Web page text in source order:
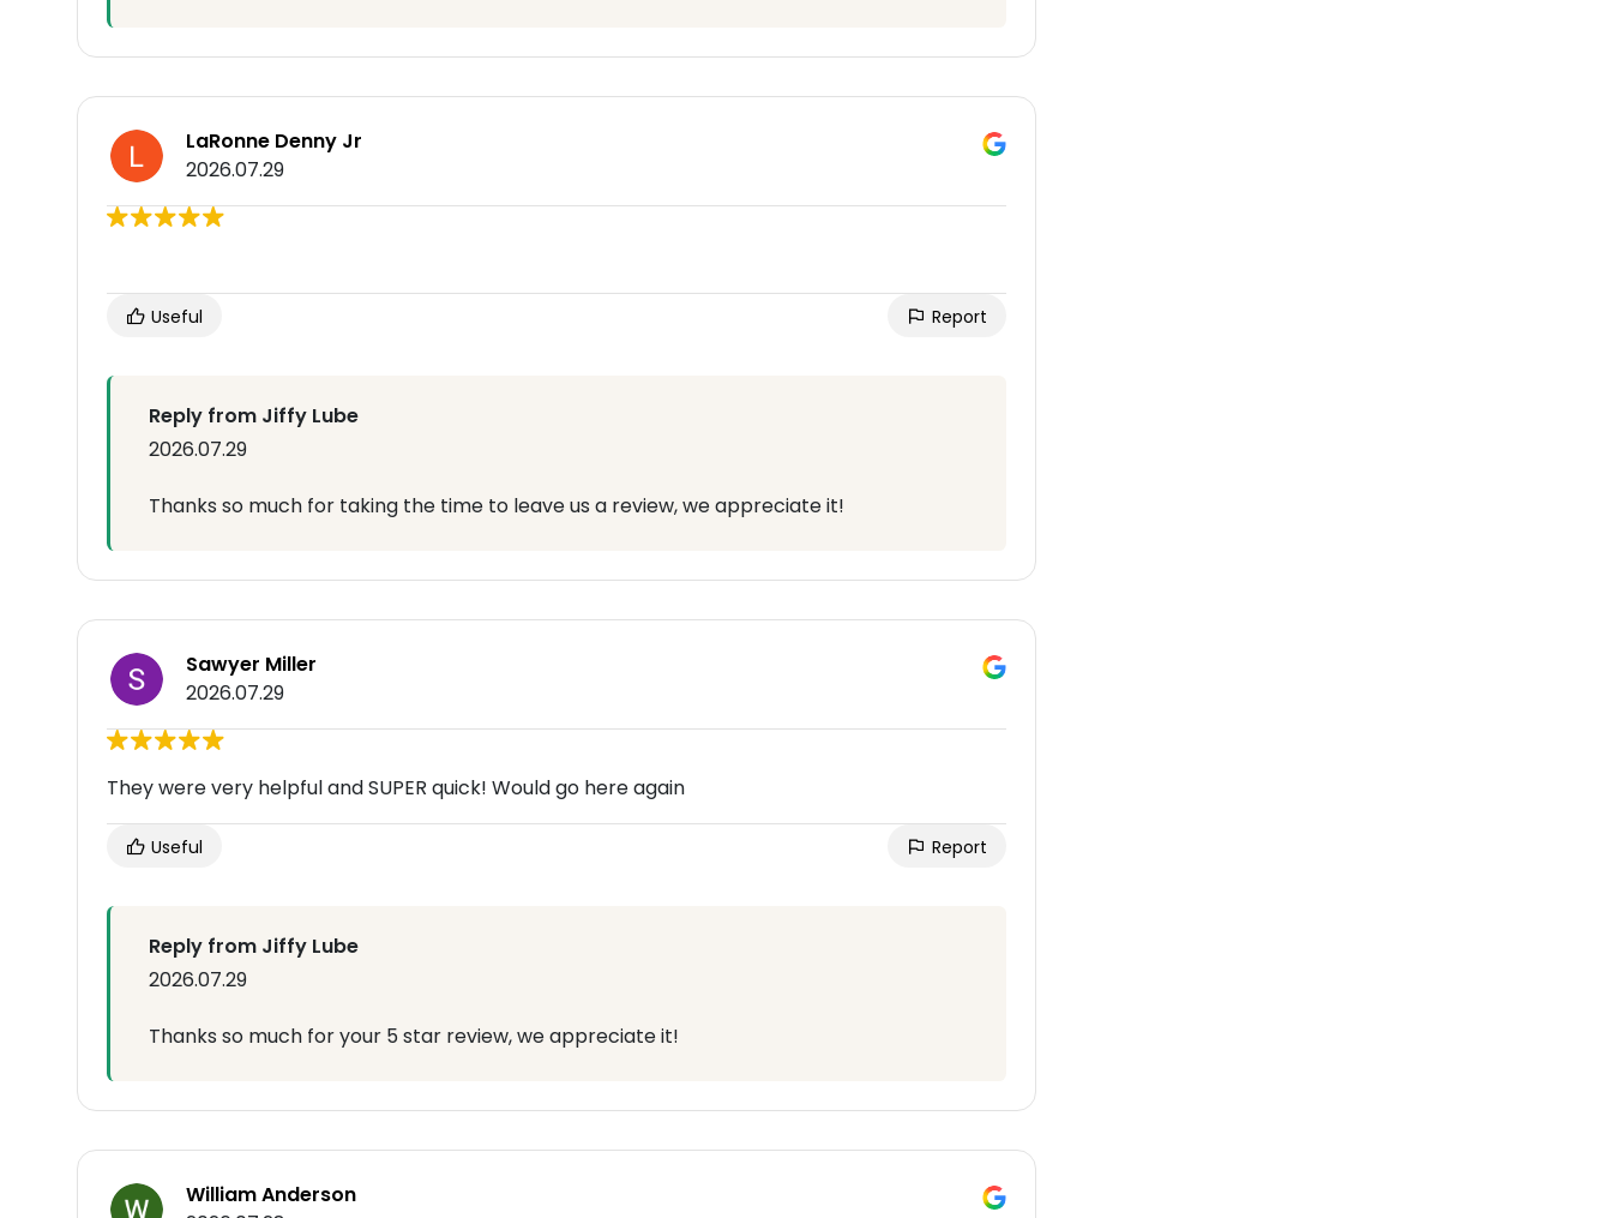
LaRonne Denny Jr
2026.07.29
Useful Report
Reply from Jiffy Lube
2026.07.29
Thanks so much for taking the time to leave us a review, we appreciate it!
Sawyer Miller
2026.07.29
They were very helpful and SUPER quick! Would go here again
Useful Report
Reply from Jiffy Lube
2026.07.29
Thanks so much for your 5 star review, we appreciate it!
William Anderson